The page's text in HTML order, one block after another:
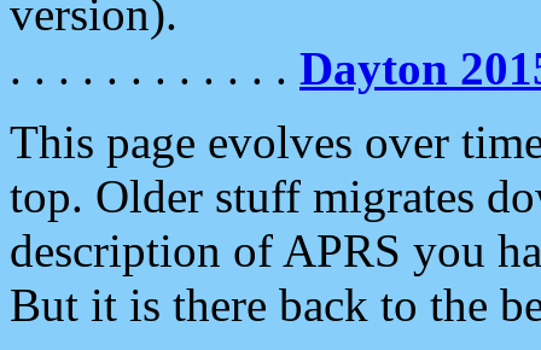
version).
. . . . . . . . . . . . Dayton
This page evolves over
top. Older stuff migrates
description of APRS you
But it is there back to the